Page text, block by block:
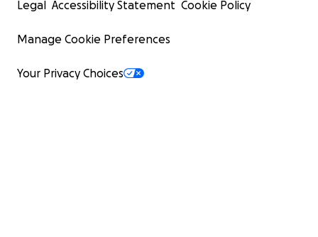
Legal Accessibility Statement Cookie Policy
Manage Cookie Preferences
Your Privacy Choices